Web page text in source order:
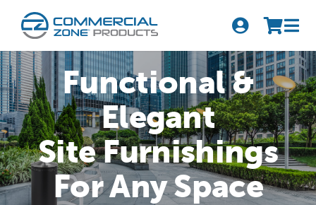
Search
for:
Quick Order
Products
Series
Functional &
Elegant
Site Furnishings
For Any Space